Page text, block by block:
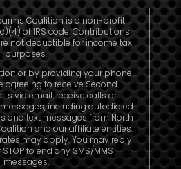
Coalition is a non-profit
of IRS code. Contributions
not deductible for income tax
purposes.
or by providing your phone
agreeing to receive Second
via email, receive calls or
messages, including autodialed
and text messages from North
and our affiliate entities.
may apply. You may reply
STOP to end any SMS/MMS
messages.